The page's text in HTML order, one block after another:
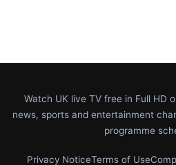
Watch UK live TV free in Full HD
news, sports and entertainment
programme
Privacy NoticeTerms of Use